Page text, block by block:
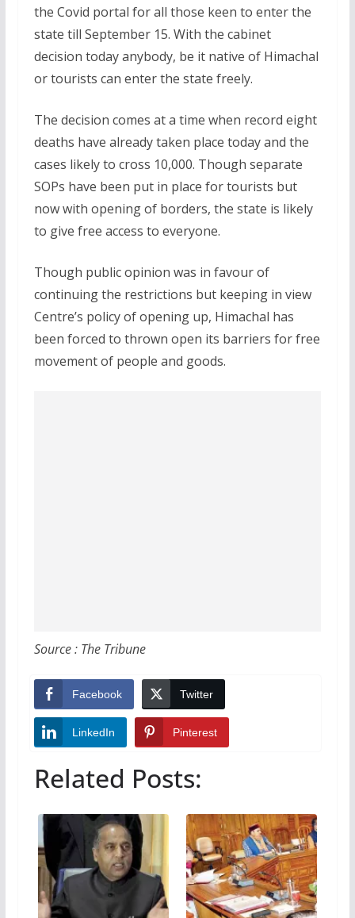
the Covid portal for all those keen to enter the
state till September 15. With the cabinet
decision today anybody, be it native of Himachal
or tourists can enter the state freely.
The decision comes at a time when record eight
deaths have already taken place today and the
cases likely to cross 10,000. Though separate
SOPs have been put in place for tourists but
now with opening of borders, the state is likely
to give free access to everyone.
Though public opinion was in favour of
continuing the restrictions but keeping in view
Centre’s policy of opening up, Himachal has
been forced to thrown open its barriers for free
movement of people and goods.
Source : The Tribune
Facebook Twitter
LinkedIn Pinterest
Related Posts: